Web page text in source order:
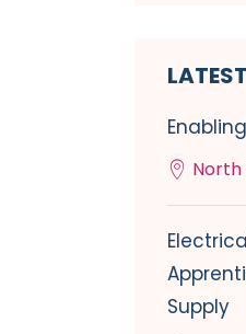
North
Supply